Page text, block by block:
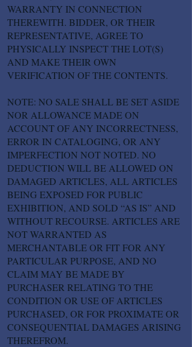
WARRANTY IN CONNECTION
THEREWITH. BIDDER, OR THEIR
REPRESENTATIVE, AGREE TO
PHYSICALLY INSPECT THE LOT(S)
AND MAKE THEIR OWN
VERIFICATION OF THE CONTENTS.
NOTE: NO SALE SHALL BE SET ASIDE
NOR ALLOWANCE MADE ON
ACCOUNT OF ANY INCORRECTNESS,
ERROR IN CATALOGING, OR ANY
IMPERFECTION NOT NOTED. NO
DEDUCTION WILL BE ALLOWED ON
DAMAGED ARTICLES, ALL ARTICLES
BEING EXPOSED FOR PUBLIC
EXHIBITION, AND SOLD “AS IS” AND
WITHOUT RECOURSE. ARTICLES ARE
NOT WARRANTED AS
MERCHANTABLE OR FIT FOR ANY
PARTICULAR PURPOSE, AND NO
CLAIM MAY BE MADE BY
PURCHASER RELATING TO THE
CONDITION OR USE OF ARTICLES
PURCHASED, OR FOR PROXIMATE OR
CONSEQUENTIAL DAMAGES ARISING
THEREFROM.